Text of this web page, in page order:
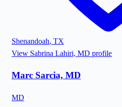
Shenandoah, TX
View Sabrina Lahiri, MD profile
Marc Sarcia, MD
MD